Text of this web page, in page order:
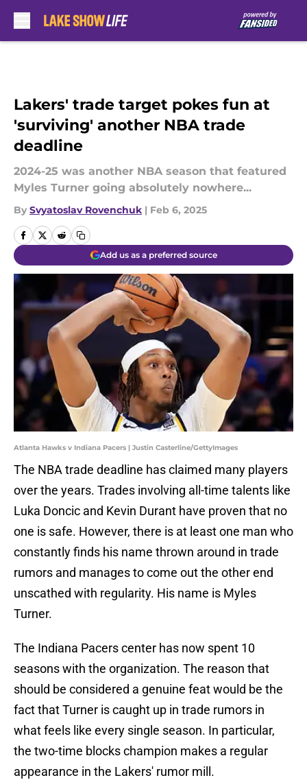
Lakers' trade target pokes fun at
'surviving' another NBA trade
deadline
2024-25 was another NBA season that featured
Myles Turner going absolutely nowhere...
By Svyatoslav Rovenchuk | Feb 6, 2025
Add us as a preferred source
Atlanta Hawks v Indiana Pacers | Justin Casterline/GettyImages
The NBA trade deadline has claimed many players
over the years. Trades involving all-time talents like
Luka Doncic and Kevin Durant have proven that no
one is safe. However, there is at least one man who
constantly finds his name thrown around in trade
rumors and manages to come out the other end
unscathed with regularity. His name is Myles
Turner.
The Indiana Pacers center has now spent 10
seasons with the organization. The reason that
should be considered a genuine feat would be the
fact that Turner is caught up in trade rumors in
what feels like every single season. In particular,
the two-time blocks champion makes a regular
appearance in the Lakers' rumor mill.